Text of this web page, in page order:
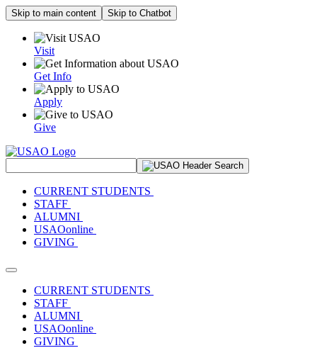
Skip to main content Skip to Chatbot
Visit
Get Info
Apply
Give
CURRENT STUDENTS
STAFF
ALUMNI
USAOonline
GIVING
Toggle navigation
CURRENT STUDENTS
STAFF
ALUMNI
USAOonline
GIVING